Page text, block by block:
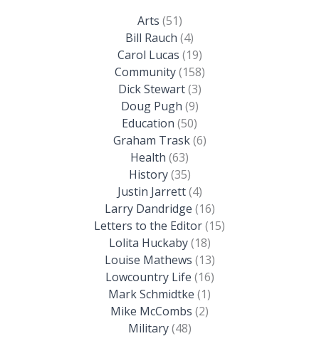
Arts (51)
Bill Rauch (4)
Carol Lucas (19)
Community(158)
Dick Stewart(3)
Doug Pugh (9)
Education (50)
Graham Trask(6)
Health (63)
History(35)
Justin Jarrett(4)
Larry Dandridge (16)
Letters to the Editor(15)
Lolita Huckaby(18)
Louise Mathews (13)
Lowcountry Life (16)
Mark Schmidtke (1)
Mike McCombs (2)
Military(48)